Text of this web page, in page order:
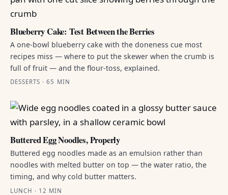
Blueberry Cake: Test Between the Berries
A one-bowl blueberry cake with the doneness cue most
recipes miss — where to put the skewer when the crumb is
full of fruit — and the flour-toss, explained.
DESSERTS · 65 MIN
Buttered Egg Noodles, Properly
Buttered egg noodles made as an emulsion rather than
noodles with melted butter on top — the water ratio, the
timing, and why cold butter matters.
LUNCH · 12 MIN